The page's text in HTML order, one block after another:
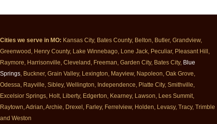
Cities we serve in MO: Kansas City, Bates County, Belton, Butler, Grandview,
Greenwood, Henry County, Lake Winnebago, Lone Jack, Peculiar, Pleasant Hill,
Raymore, Harrisonville, Cleveland, Freeman, Garden City, Bates City, Blue
Springs , Buckner, Grain Valley, Lexington, Mayview, Napoleon, Oak Grove,
Odessa, Rayville, Sibley, Wellington, Independence, Platte City, Smithville,
Excelsior Springs, Holt, Liberty, Edgerton, Kearney, Lawson, Lees Summit,
Raytown, Adrian, Archie, Drexel, Farley, Ferrelview, Holden, Levasy, Tracy, Trimble
and Weston